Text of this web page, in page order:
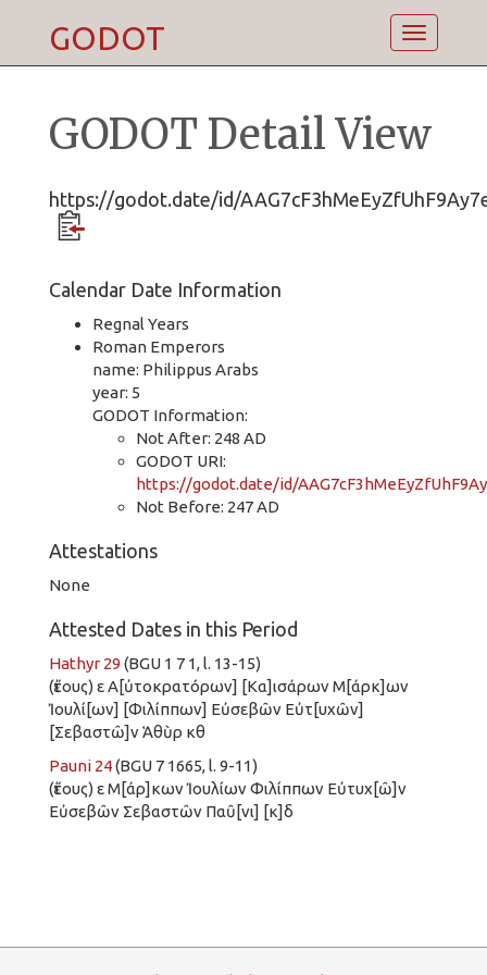
Toggle
GODOT
GODOT Detail View
https://godot.date/id/
Calendar Date Information
Regnal Years
Roman Emperors
name: Philippus Arabs
year: 5
GODOT Information:
Not After: 248 AD
GODOT URI:
https://godot.date/id/
Not Before: 247 AD
Attestations
None
Attested Dates in this Period
Hathyr 29 (BGU 1 7 1, l. 13-15)
(ἔτους) ε Α[ὐτοκρατόρων] [Κα]ισάρων Μ[άρκ]ων
Ἰουλί[ων] [Φιλίππων] Εὐσεβῶν Εὐτ[υχῶν]
[Σεβαστῶ]ν Ἁθὺρ κθ
Pauni 24(BGU 7 1665, l. 9-11)
(ἔτους) ε Μ[άρ]κων Ἰουλίων Φιλίππων Εὐτυχ[ῶ]ν
Εὐσεβῶν Σεβαστῶν Παῦ[νι] [κ]δ